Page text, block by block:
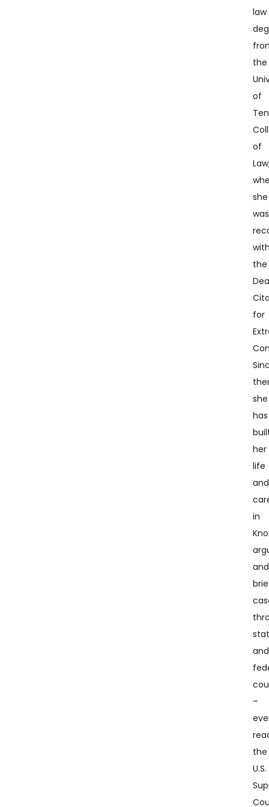
law
the
of
of
she
was
the
for
she
has
her
life
and
in
and
and
–
the
U.S.